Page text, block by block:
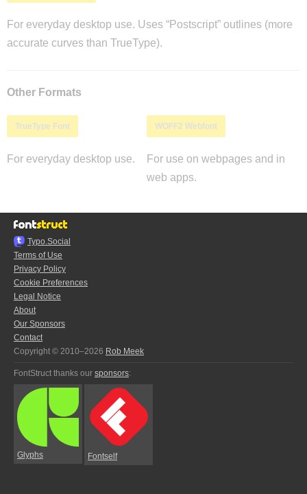
For everyday desktop use. Uses “Postscript” outlines (more
accurate curves than TrueType).
Other Formats
TrueType Font
For everyday desktop use.
WOFF2 Webfont
For use on webpages and in
web apps.
Typo.Social
Terms of Use
Privacy Policy
Cookie Preferences
Legal Notice
About
Our Sponsors
Contact
Copyright © 2010–2026 Rob Meek
FontStruct thanks our sponsors:
Glyphs Fontself